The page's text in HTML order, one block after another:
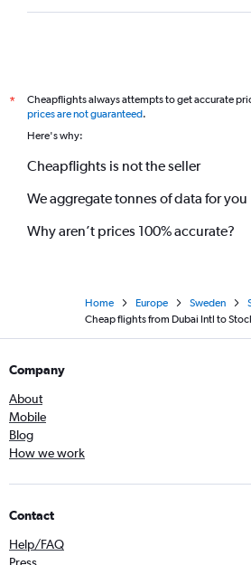
*
Cheapflights always attempts to get accurate
prices are not guaranteed.
Here's why:
Cheapflights is not the seller
We aggregate tonnes of data for you
Why aren’t prices 100% accurate?
Home Europe Sweden
Cheap flights from Dubai Intl to
Company
About
Mobile
Blog
How we work
Contact
Help/FAQ